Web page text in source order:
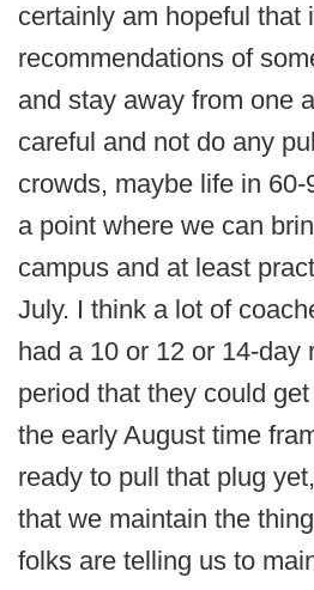
certainly am hopeful that
recommendations of
and stay away from one
careful and not do any
crowds, maybe life in
a point where we can
campus and at least
July. I think a lot of
had a 10 or 12 or 14-day
period that they could
the early August time
ready to pull that plug
that we maintain the
folks are telling us to